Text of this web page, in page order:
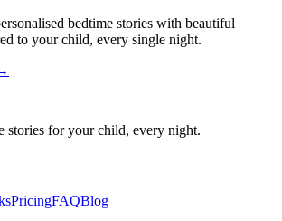
bedtime stories with beautiful
to your child, every single night.
stories for your child, every night.
PricingFAQBlog